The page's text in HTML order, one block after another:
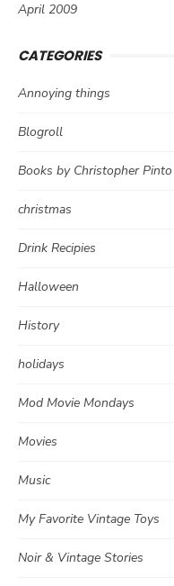
April 2009
CATEGORIES
Annoying things
Blogroll
Books by Christopher Pinto
christmas
Drink Recipies
Halloween
History
holidays
Mod Movie Mondays
Movies
Music
My Favorite Vintage Toys
Noir & Vintage Stories